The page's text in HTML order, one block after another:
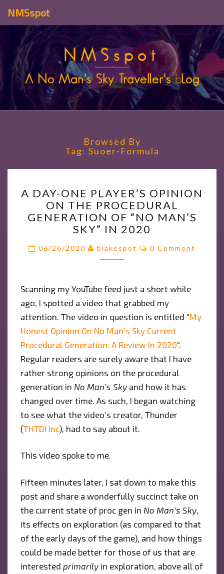
NMSspot
NMSspot
A No Man's Sky Traveller'sbLog
Browsed By
Tag: Suoer-Formula
DAY-
ONE
PLAYER’S
OPINION
THE
OF
“NO
MAN’S
SKY”
2020
A DAY-ONE PLAYER’S OPINION
ON THE PROCEDURAL
GENERATION OF “NO MAN’S
SKY” IN 2020
06/26/2020 blakespot Comments
0 Comment
Scanning my YouTube feed just a short while
ago, I spotted a video that grabbed my
attention. The video in question is entitled “My
Honest Opinion On No Man’s Sky Current
Procedural Generation: A Review In 2020“.
Regular readers are surely aware that I have
rather strong opinions on the procedural
generation in No Man’s Skyand how it has
changed over time. As such, I began watching
to see what the video’s creator, Thunder
(THTDI Inc), had to say about it.
This video spoke to me.
Fifteen minutes later, I sat down to make this
post and share a wonderfully succinct take on
the current state of proc gen in No Man’s Sky,
its effects on exploration (as compared to that
of the early days of the game), and how things
could be made better for those of us that are
interested primarilyin exploration, above all of